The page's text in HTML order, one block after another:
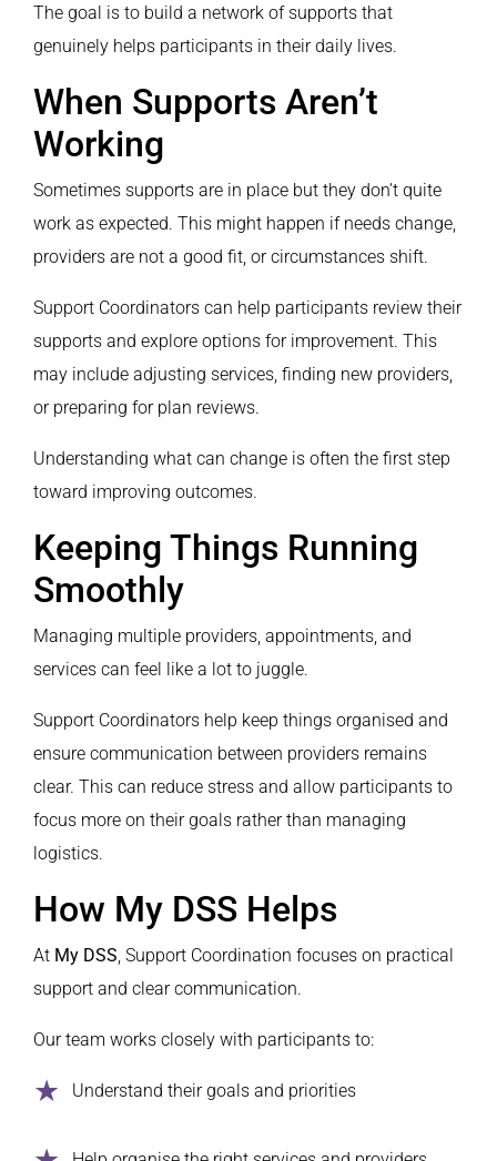
The goal is to build a network of supports that
genuinely helps participants in their daily lives.
When Supports Aren’t
Working
Sometimes supports are in place but they don’t quite
work as expected. This might happen if needs change,
providers are not a good fit, or circumstances shift.
Support Coordinators can help participants review their
supports and explore options for improvement. This
may include adjusting services, finding new providers,
or preparing for plan reviews.
Understanding what can change is often the first step
toward improving outcomes.
Keeping Things Running
Smoothly
Managing multiple providers, appointments, and
services can feel like a lot to juggle.
Support Coordinators help keep things organised and
ensure communication between providers remains
clear. This can reduce stress and allow participants to
focus more on their goals rather than managing
logistics.
How My DSS Helps
At My DSS , Support Coordination focuses on practical
support and clear communication.
Our team works closely with participants to:
Understand their goals and priorities